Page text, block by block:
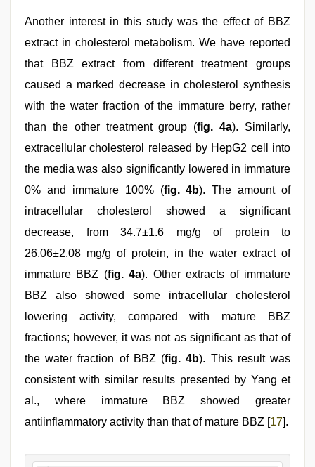
Another interest in this study was the effect of BBZ
extract in cholesterol metabolism. We have reported
that BBZ extract from different treatment groups
caused a marked decrease in cholesterol synthesis
with the water fraction of the immature berry, rather
than the other treatment group (fig. 4a). Similarly,
extracellular cholesterol released by HepG2 cell into
the media was also significantly lowered in immature
0% and immature 100% (fig. 4b). The amount of
intracellular cholesterol showed a significant
decrease, from 34.7±1.6 mg/g of protein to
26.06±2.08 mg/g of protein, in the water extract of
immature BBZ (fig. 4a). Other extracts of immature
BBZ also showed some intracellular cholesterol
lowering activity, compared with mature BBZ
fractions; however, it was not as significant as that of
the water fraction of BBZ (fig. 4b). This result was
consistent with similar results presented by Yang et
al., where immature BBZ showed greater
antiinflammatory activity than that of mature BBZ [17].